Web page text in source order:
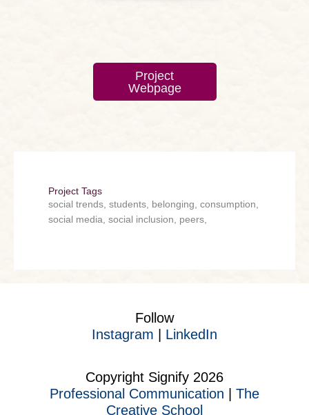
Project
Webpage
Project Tags
social trends, students, belonging, consumption,
social media, social inclusion, peers,
Follow
Instagram | LinkedIn
Copyright Signify 2026
Professional Communication
The
Creative School